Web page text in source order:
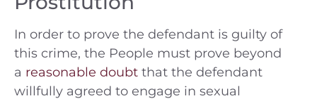
In order to prove the defendant is guilty of
this crime, the People must prove beyond
a reasonable doubt that the defendant
willfully agreed to engage in sexual